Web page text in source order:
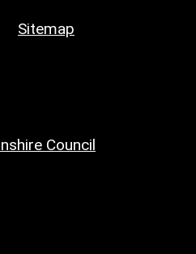
Sitemap
Council